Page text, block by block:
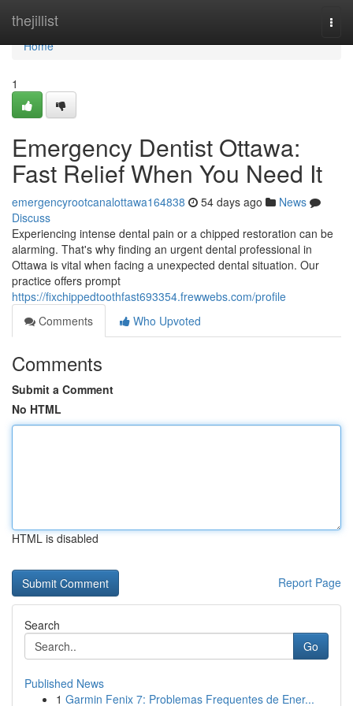
thejillist
Home
Home
1
Emergency Dentist Ottawa:
Fast Relief When You Need It
emergencyrootcanalottawa164838 54 days ago
News
Discuss
Experiencing intense dental pain or a chipped restoration can be
alarming. That's why finding an urgent dental professional in
Ottawa is vital when facing a unexpected dental situation. Our
practice offers prompt
https://fixchippedtoothfast693354.frewwebs.com/profile
Comments
Who Upvoted
Comments
Submit a Comment
No HTML
HTML is disabled
Report Page
Search
Go
Published News
1 Garmin Fenix 7: Problemas Frequentes de Ener...